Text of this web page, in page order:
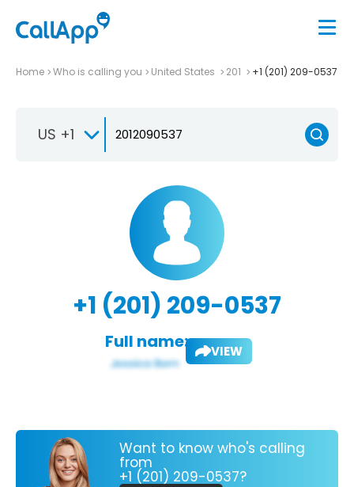
Home Who is calling you United States 201 +1 (201) 209-0537
US +1
+1 (201) 209-0537
Full name: VIEW
Want to know who's calling
from
+1 (201) 209-0537?